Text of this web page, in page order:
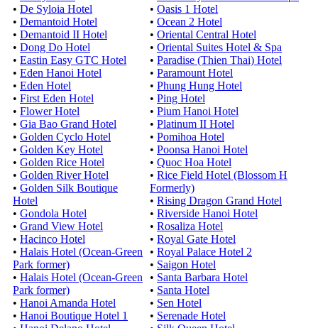
• De Syloia Hotel
• Demantoid Hotel
• Demantoid II Hotel
• Dong Do Hotel
• Eastin Easy GTC Hotel
• Eden Hanoi Hotel
• Eden Hotel
• First Eden Hotel
• Flower Hotel
• Gia Bao Grand Hotel
• Golden Cyclo Hotel
• Golden Key Hotel
• Golden Rice Hotel
• Golden River Hotel
• Golden Silk Boutique
Hotel
• Gondola Hotel
• Grand View Hotel
• Hacinco Hotel
• Halais Hotel (Ocean-Green
Park former)
• Halais Hotel (Ocean-Green
Park former)
• Hanoi Amanda Hotel
• Hanoi Boutique Hotel 1
• Oasis 1 Hotel
• Ocean 2 Hotel
• Oriental Central Hotel
• Oriental Suites Hotel & Spa
• Paradise (Thien Thai) Hotel
• Paramount Hotel
• Phung Hung Hotel
• Ping Hotel
• Pium Hanoi Hotel
• Platinum II Hotel
• Pomihoa Hotel
• Poonsa Hanoi Hotel
• Quoc Hoa Hotel
• Rice Field Hotel (Blossom H
Formerly)
• Rising Dragon Grand Hotel
• Riverside Hanoi Hotel
• Rosaliza Hotel
• Royal Gate Hotel
• Royal Palace Hotel 2
• Saigon Hotel
• Santa Barbara Hotel
• Santa Hotel
• Sen Hotel
• Serenade Hotel